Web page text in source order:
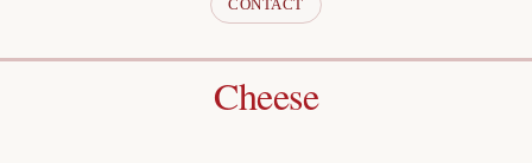
CONTACT
Cheese